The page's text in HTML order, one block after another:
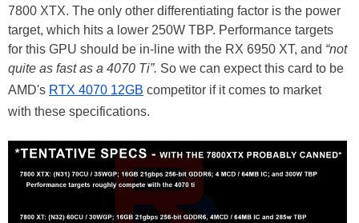
7800 XTX. The only other differentiating factor is the power
target, which hits a lower 250W TBP. Performance targets
for this GPU should be in-line with the RX 6950 XT, and “not
quite as fast as a 4070 Ti”. So we can expect this card to be
AMD's RTX 4070 12GB competitor if it comes to market
with these specifications.